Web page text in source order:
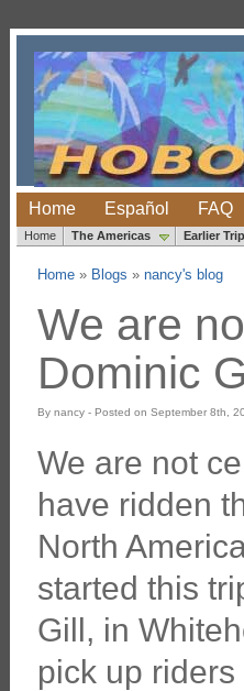
Home Español FAQ
Home The Americas Earlier
Home» Blogs » nancy's blog
We are
Dominic
By nancy - Posted on September 8th,
We are not
have ridden
North
started this
Gill, in
pick up